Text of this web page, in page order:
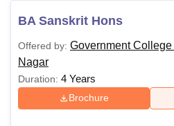
BA Sanskrit Hons
Offered by: Government
Nagar
Duration: 4 Years
Brochure